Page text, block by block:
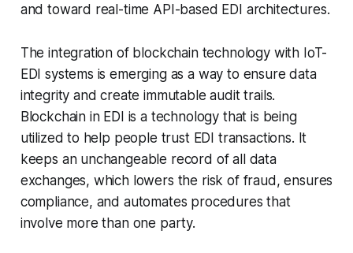
and toward real-time API-based EDI architectures.
The integration of blockchain technology with IoT-
EDI systems is emerging as a way to ensure data
integrity and create immutable audit trails.
Blockchain in EDI is a technology that is being
utilized to help people trust EDI transactions. It
keeps an unchangeable record of all data
exchanges, which lowers the risk of fraud, ensures
compliance, and automates procedures that
involve more than one party.